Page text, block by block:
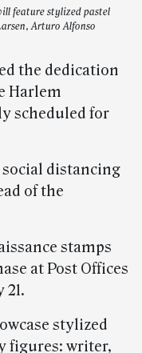
feature stylized pastel
Arturo Alfonso
the dedication
Harlem
scheduled for
distancing
of the
stamps
at Post Offices
stylized
figures: writer,